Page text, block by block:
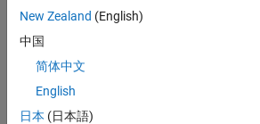
general configuration settings, see
Pane.
New Zealand (English)
中国
简体中文
English
日本 (日本語)